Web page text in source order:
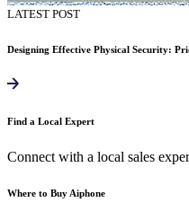
LATEST POST
Designing Effective Physical Security:
Find a Local Expert
Connect with a local sales
Where to Buy Aiphone